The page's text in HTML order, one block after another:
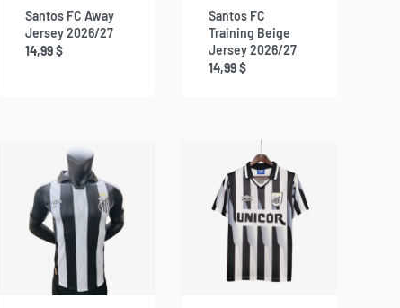
Santos FC Away
Jersey 2026/27
14,99$
Santos FC
Training Beige
Jersey 2026/27
14,99$